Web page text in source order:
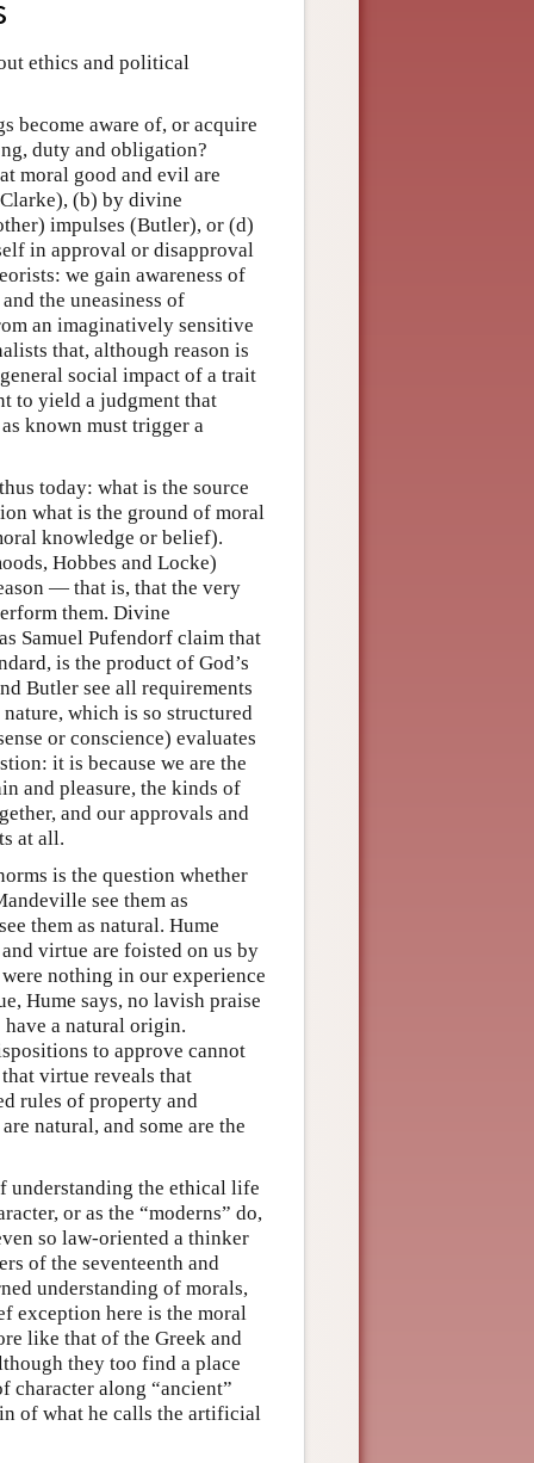
ethics and political
become aware of, or acquire
duty and obligation?
moral good and evil are
(b) by divine
impulses (Butler), or (d)
in approval or disapproval
we gain awareness of
the uneasiness of
an imaginatively sensitive
that, although reason is
social impact of a trait
to yield a judgment that
known must trigger a
today: what is the source
what is the ground of moral
knowledge or belief).
Hobbes and Locke)
— that is, that the very
them. Divine
Samuel Pufendorf claim that
is the product of God’s
Butler see all requirements
which is so structured
or conscience) evaluates
it is because we are the
and pleasure, the kinds of
and our approvals and
at all.
is the question whether
see them as
them as natural. Hume
virtue are foisted on us by
nothing in our experience
Hume says, no lavish praise
have a natural origin.
to approve cannot
virtue reveals that
rules of property and
natural, and some are the
understanding the ethical life
or as the “moderns” do,
so law-oriented a thinker
of the seventeenth and
understanding of morals,
exception here is the moral
like that of the Greek and
they too find a place
along “ancient”
of what he calls the artificial